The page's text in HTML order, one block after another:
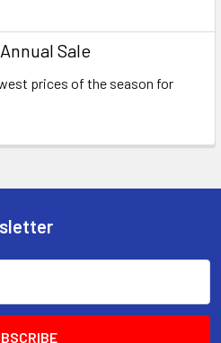
Sale
prices of the season for